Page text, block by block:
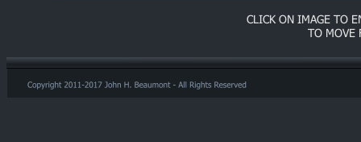
CLICK ON IMAGE TO
TO MOVE